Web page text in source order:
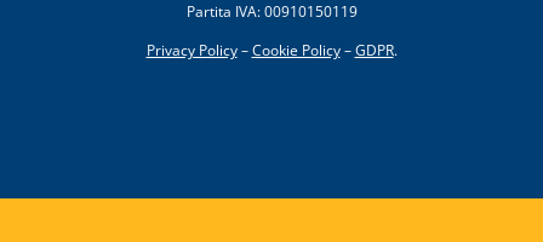
Partita IVA: 00910150119
Privacy Policy–Cookie Policy–GDPR.